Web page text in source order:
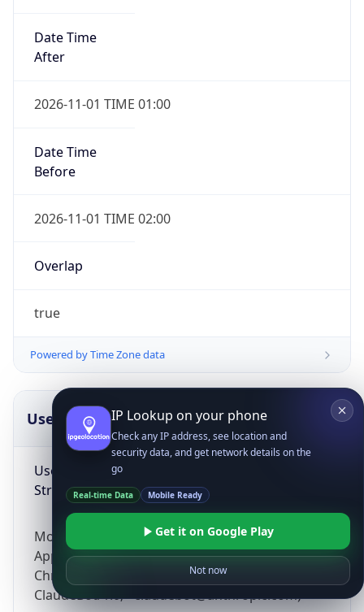
Date Time
After
2026-11-01 TIME 01:00
Date Time
Before
2026-11-01 TIME 02:00
Overlap
true
Powered by Time Zone data
UserAgent Info
User Agent
String
Mozilla/5.0 (Linux; Android 14; Pixel 8)
AppleWebKit/537.36 (KHTML, like Gecko)
Chrome/131.0.0.0 Mobile Safari/537.36;
ClaudeBot/1.0; +claudebot@anthropic.com)
IP Lookup on your phone
Check any IP address, see location and
security data, and get network details on the
go
Real-time Data Mobile Ready
Get it on Google Play
Not now